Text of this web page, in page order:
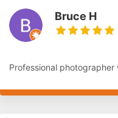
Bruce H
Professional